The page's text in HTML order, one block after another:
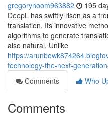
gregorynoom963882 195
DeepL has swiftly risen as a
translation. Its innovative
algorithms to generate
also natural. Unlike
https://
technology-the-next-
Comments
Who
Comments